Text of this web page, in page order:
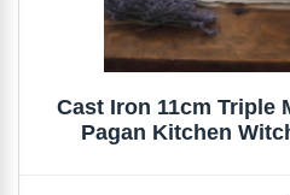
Cast Iron 11cm Triple
Pagan Kitchen